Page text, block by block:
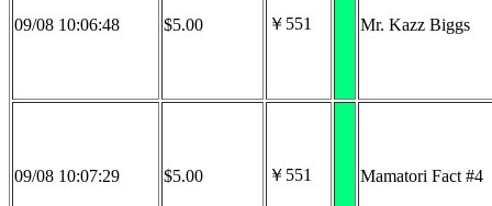
09/08 10:06:48 $5.00 ￥551 Mr. Kazz Biggs
09/08 10:07:29 $5.00 ￥551 Mamatori Fact #4